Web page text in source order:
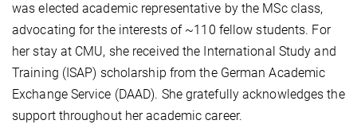
was elected academic representative by the MSc class,
advocating for the interests of ~110 fellow students. For
her stay at CMU, she received the International Study and
Training (ISAP) scholarship from the German Academic
Exchange Service (DAAD). She gratefully acknowledges the
support throughout her academic career.